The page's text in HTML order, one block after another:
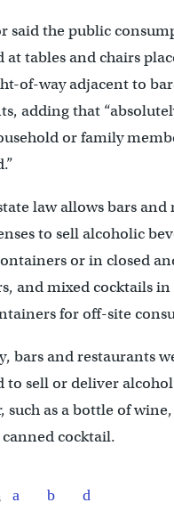
said the public
at tables and chairs
of-way adjacent to
adding that
or family
law allows bars
to sell alcoholic
or in closed
and mixed cocktails in
for off-site
bars and restaurants
to sell or deliver
such as a bottle of
canned cocktail.